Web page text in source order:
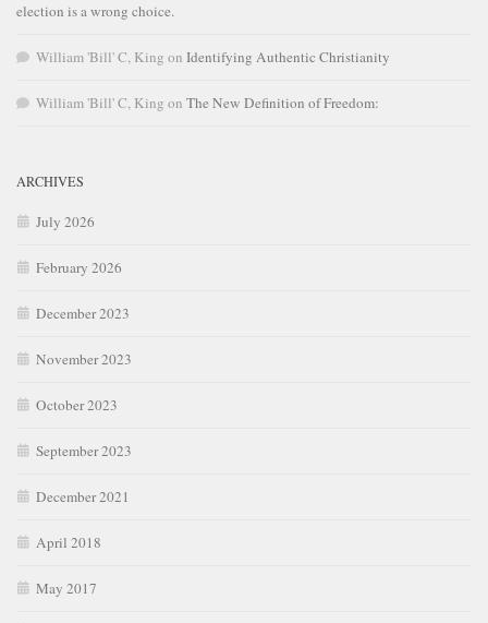
election is a wrong choice.
William 'Bill' C, King on Identifying Authentic Christianity
William 'Bill' C, King on The New Definition of Freedom:
ARCHIVES
July 2026
February 2026
December 2023
November 2023
October 2023
September 2023
December 2021
April 2018
May 2017